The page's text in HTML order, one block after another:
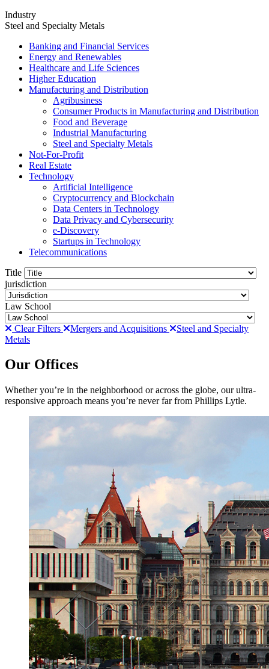
Industry
Steel and Specialty Metals
Banking and Financial Services
Energy and Renewables
Healthcare and Life Sciences
Higher Education
Manufacturing and Distribution
Agribusiness
Consumer Products in Manufacturing and Distribution
Food and Beverage
Industrial Manufacturing
Steel and Specialty Metals
Not-For-Profit
Real Estate
Technology
Artificial Intelligence
Cryptocurrency and Blockchain
Data Centers in Technology
Data Privacy and Cybersecurity
e-Discovery
Startups in Technology
Telecommunications
Title
jurisdiction
Law School
Clear Filters Mergers and Acquisitions
Steel and Specialty
Metals
Our Offices
Whether you’re in the neighborhood or across the globe, our ultra-
responsive approach means you’re never far from Phillips Lytle.